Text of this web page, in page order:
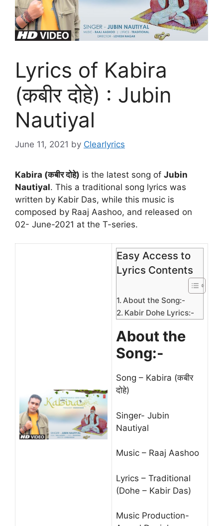
Lyrics of Kabira
(कबीर दोहे) : Jubin
Nautiyal
June 11, 2021 by Clearlyrics
Kabira (कबीर दोहे) is the latest song of Jubin
Nautiyal. This a traditional song lyrics was
written by Kabir Das, while this music is
composed by Raaj Aashoo, and released on
02- June-2021 at the T-series.
Easy Access to
Lyrics Contents
About the Song:-
Kabir Dohe Lyrics:-
About the
Song:-
Song – Kabira (कबीर
दोहे)
Singer- Jubin
Nautiyal
Music – Raaj Aashoo
Lyrics – Traditional
(Dohe – Kabir Das)
Music Production-